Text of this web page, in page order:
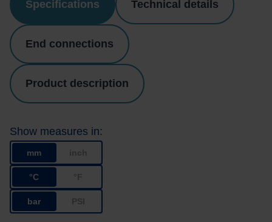
Specifications Technical details
End connections
Product description
Show measures in:
mm
°C
bar